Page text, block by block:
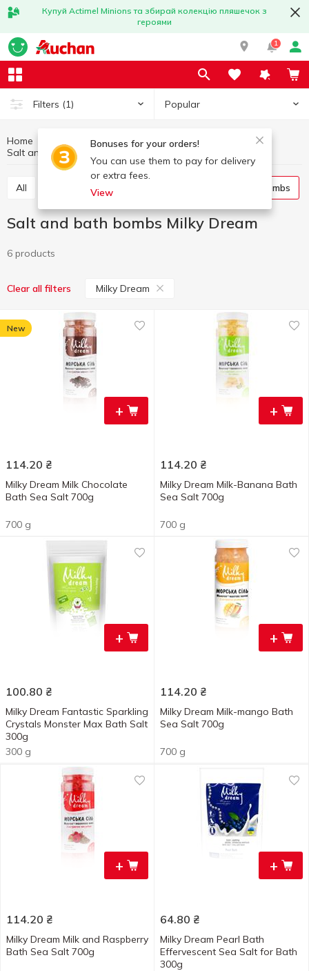
Купуй Actimel Minions та збирай колекцію пляшечок з
героями
1
Filters (1) Popular
Bonuses for your orders!
You can use them to pay for delivery
or extra fees.
View
Home Hygiene and care
Body care
Salt and bath bombs
All Shower gel Salt and bath bombs
Salt and bath bombs Milky Dream
6 products
Clear all filters Milky Dream
+
New
114.20 ₴
Milky Dream Milk Chocolate
Bath Sea Salt 700g
700 g
+
114.20 ₴
Milky Dream Milk-Banana Bath
Sea Salt 700g
700 g
+
100.80 ₴
Milky Dream Fantastic Sparkling
Crystals Monster Мах Bath Salt
300g
300 g
+
114.20 ₴
Milky Dream Milk-mango Bath
Sea Salt 700g
700 g
+
114.20 ₴
Milky Dream Milk and Raspberry
Bath Sea Salt 700g
+
64.80 ₴
Milky Dream Pearl Bath
Effervescent Sea Salt for Bath
300g